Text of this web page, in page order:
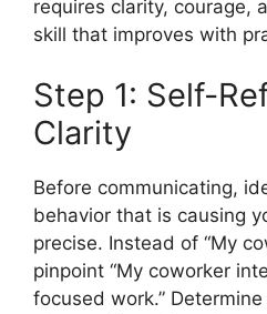
requires clarity, courage,
skill that improves with
Step 1: Self-
Clarity
Before communicating,
behavior that is causing
precise. Instead of “My
pinpoint “My coworker
focused work.”